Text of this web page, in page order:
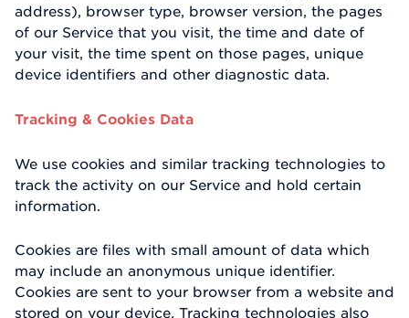
address), browser type, browser version, the pages
of our Service that you visit, the time and date of
your visit, the time spent on those pages, unique
device identifiers and other diagnostic data.
Tracking & Cookies Data
We use cookies and similar tracking technologies to
track the activity on our Service and hold certain
information.
Cookies are files with small amount of data which
may include an anonymous unique identifier.
Cookies are sent to your browser from a website and
stored on your device. Tracking technologies also